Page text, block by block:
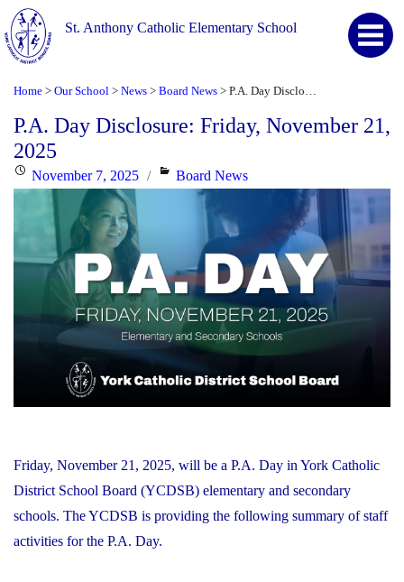
St. Anthony Catholic Elementary School
Home > Our School > News > Board News >
P.A. Day Disclosure: Friday, November 21,
2025
PostedNovember 7, 2025 Categories
Board News
Friday, November 21, 2025, will be a P.A. Day in York Catholic
District School Board (YCDSB) elementary and secondary
schools. The YCDSB is providing the following summary of staff
activities for the P.A. Day.